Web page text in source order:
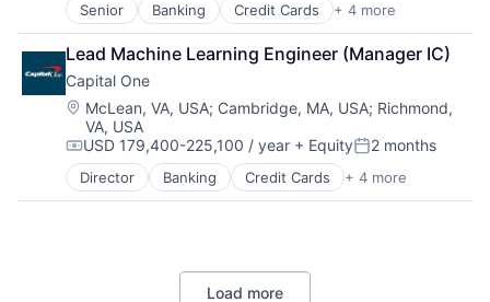
Senior Banking Credit Cards + 4 more
Finance
Financial Services
Lending
Payments
Lead Machine Learning Engineer (Manager IC)
Capital One
Location:
McLean, VA, USA; Cambridge, MA, USA; Richmond,
VA, USA
Compensation:
USD 179,400-225,100 / year + EquityPosted:
2 months
Director Banking Credit Cards + 4 more
Finance
Financial Services
Load more